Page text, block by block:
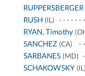
RUPPERSBERGER
RUSH (IL)
RYAN, Timothy
SANCHEZ(CA)
SARBANES(MD)
SCHAKOWSKY